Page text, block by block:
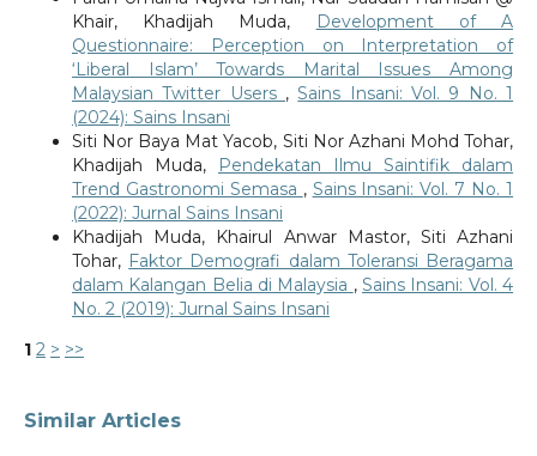
Khair, Khadijah Muda,
Development of A
Questionnaire: Perception on Interpretation of
‘Liberal Islam’ Towards Marital Issues Among
Malaysian Twitter Users ,Sains Insani: Vol. 9 No. 1
(2024): Sains Insani
Siti Nor Baya Mat Yacob, Siti Nor Azhani Mohd Tohar,
Khadijah Muda,
Pendekatan Ilmu Saintifik dalam
Trend Gastronomi Semasa , Sains Insani: Vol. 7 No. 1
(2022): Jurnal Sains Insani
Khadijah Muda, Khairul Anwar Mastor, Siti Azhani
Tohar, Faktor Demografi dalam Toleransi Beragama
dalam Kalangan Belia di Malaysia ,Sains Insani: Vol. 4
No. 2 (2019): Jurnal Sains Insani
1 2 > >>
Similar Articles